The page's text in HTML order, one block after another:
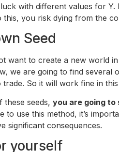
with different values ​​for Y.
this, you risk dying from the
Seed
want to create a new world
we are going to find several
trade. So it will work fine in
these seeds, you are going
to use this method, it’s
significant consequences.
yourself